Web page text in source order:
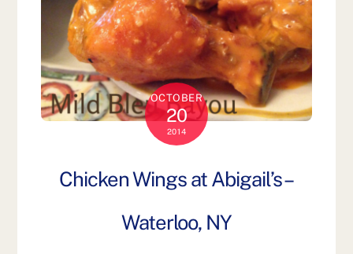
OCTOBER
20
2014
Chicken Wings at Abigail’s –
Waterloo, NY